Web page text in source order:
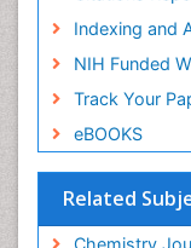
Indexing and
NIH Funded
Track Your
eBOOKS
Related